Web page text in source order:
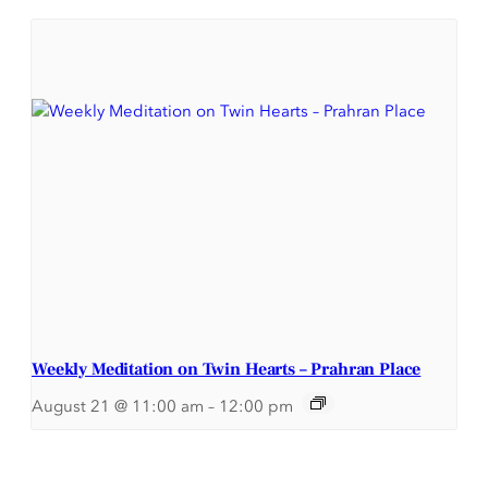
Weekly Meditation on Twin Hearts – Prahran Place
August 21 @ 11:00 am – 12:00 pm